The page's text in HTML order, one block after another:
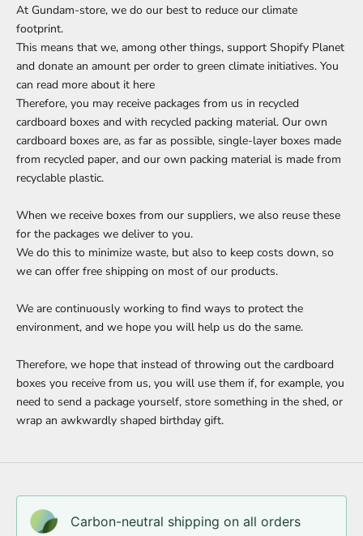
At Gundam-store, we do our best to reduce our climate
footprint.
This means that we, among other things, support Shopify Planet
and donate an amount per order to green climate initiatives. You
can read more about it here
Therefore, you may receive packages from us in recycled
cardboard boxes and with recycled packing material. Our own
cardboard boxes are, as far as possible, single-layer boxes made
from recycled paper, and our own packing material is made from
recyclable plastic.
When we receive boxes from our suppliers, we also reuse these
for the packages we deliver to you.
We do this to minimize waste, but also to keep costs down, so
we can offer free shipping on most of our products.
We are continuously working to find ways to protect the
environment, and we hope you will help us do the same.
Therefore, we hope that instead of throwing out the cardboard
boxes you receive from us, you will use them if, for example, you
need to send a package yourself, store something in the shed, or
wrap an awkwardly shaped birthday gift.
Carbon-neutral shipping on all orders